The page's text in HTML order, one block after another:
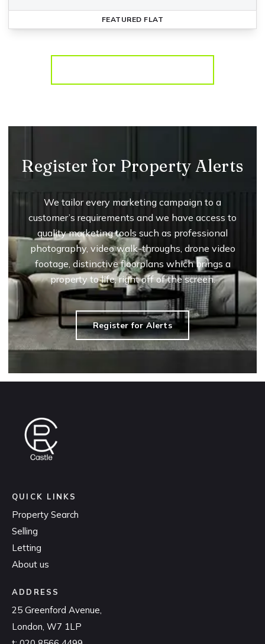
FEATURED FLAT
Register for Property Alerts
We tailor every marketing campaign to a
customer’s requirements and we have access to
quality marketing tools such as professional
photography, video walk-throughs, drone video
footage, distinctive floorplans which brings a
property to life, right off of the screen.
Register for Alerts
QUICK LINKS
Property Search
Selling
Letting
About us
ADDRESS
25 Greenford Avenue,
London, W7 1LP